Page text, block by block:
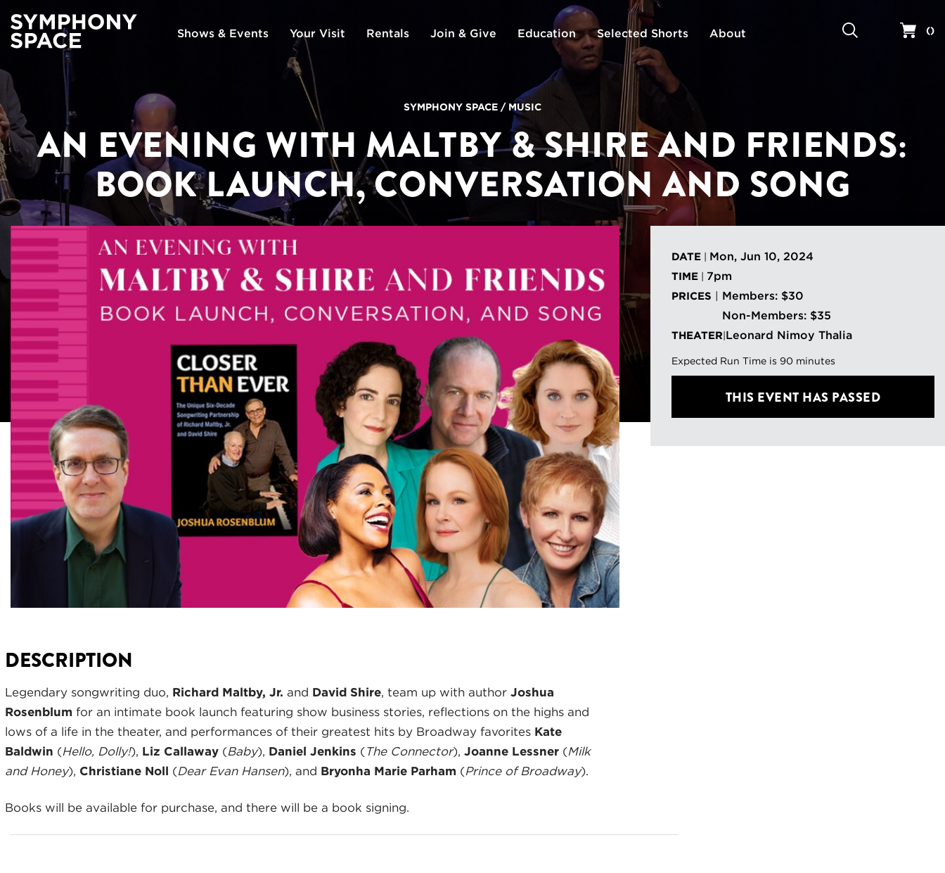
Shows & Events Your Visit Rentals Join & Give Education Selected Shorts About Your
()
SYMPHONY SPACE / MUSIC
AN EVENING WITH MALTBY & SHIRE AND FRIENDS:
BOOK LAUNCH, CONVERSATION AND SONG
DATE Mon, Jun 10, 2024
TIME 7pm
PRICES
Members: $30
Non-Members: $35
THEATER Leonard Nimoy Thalia
Expected Run Time is 90 minutes
THIS EVENT HAS PASSED
DESCRIPTION
Legendary songwriting duo, Richard Maltby, Jr. and David Shire, team up with author Joshua
Rosenblum for an intimate book launch featuring show business stories, reflections on the highs and
lows of a life in the theater, and performances of their greatest hits by Broadway favorites Kate
Baldwin (Hello, Dolly!), Liz Callaway (Baby), Daniel Jenkins (The Connector), Joanne Lessner (Milk
and Honey), Christiane Noll (Dear Evan Hansen), and Bryonha Marie Parham (Prince of Broadway).
Books will be available for purchase, and there will be a book signing.